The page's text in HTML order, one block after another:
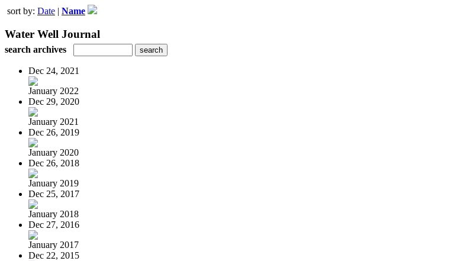
sort by: Date | Name
Water Well Journal
search archives
Dec 24, 2021
January 2022
Dec 29, 2020
January 2021
Dec 26, 2019
January 2020
Dec 26, 2018
January 2019
Dec 25, 2017
January 2018
Dec 27, 2016
January 2017
Dec 22, 2015